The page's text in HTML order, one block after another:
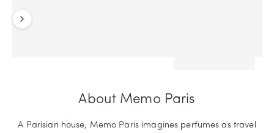
Previous
Next
About Memo Paris
A Parisian house, Memo Paris imagines perfumes as travel